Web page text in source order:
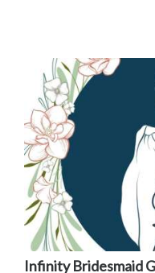
Infinity Bridesmaid